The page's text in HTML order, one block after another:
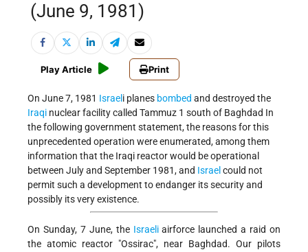
(June 9, 1981)
Play Article Print
On June 7, 1981 Israel i planes bombed and destroyed the
Iraqi nuclear facility called Tammuz 1 south of Baghdad In
the following government statement, the reasons for this
unprecedented operation were enumerated, among them
information that the Iraqi reactor would be operational
between July and September 1981, and Israel could not
permit such a development to endanger its security and
possibly its very existence.
On Sunday, 7 June, the Israeliairforce launched a raid on
the atomic reactor "Ossirac", near Baghdad. Our pilots